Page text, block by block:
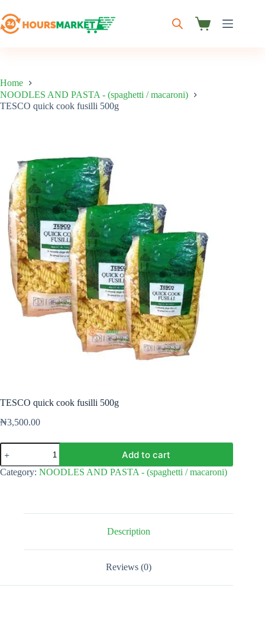
to
content
Shopping
Home
NOODLES AND PASTA - (spaghetti / macaroni)
TESCO quick cook fusilli 500g
TESCO quick cook fusilli 500g
₦3,500.00
TESCO
quick
cook
fusilli
Add to cart
Category: NOODLES AND PASTA - (spaghetti / macaroni)
Description
Reviews (0)